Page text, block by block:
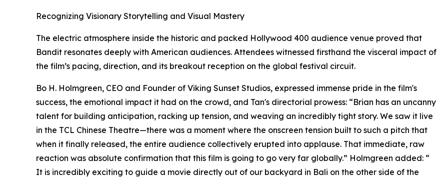
Recognizing Visionary Storytelling and Visual Mastery
The electric atmosphere inside the historic and packed Hollywood 400 audience venue proved that
Bandit resonates deeply with American audiences. Attendees witnessed firsthand the visceral impact of
the film’s pacing, direction, and its breakout reception on the global festival circuit.
Bo H. Holmgreen, CEO and Founder of Viking Sunset Studios, expressed immense pride in the film's
success, the emotional impact it had on the crowd, and Tan's directorial prowess: “Brian has an uncanny
talent for building anticipation, racking up tension, and weaving an incredibly tight story. We saw it live
in the TCL Chinese Theatre—there was a moment where the onscreen tension built to such a pitch that
when it finally released, the entire audience collectively erupted into applause. That immediate, raw
reaction was absolute confirmation that this film is going to go very far globally.” Holmgreen added: “
It is incredibly exciting to guide a movie directly out of our backyard in Bali on the other side of the